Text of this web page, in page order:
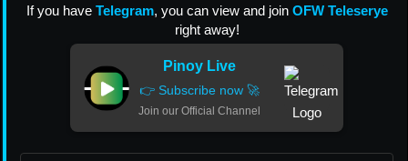
If you have Telegram, you can view and join OFW Teleserye
right away!
Pinoy Live
👉 Subscribe now 🚀
Join our Official Channel